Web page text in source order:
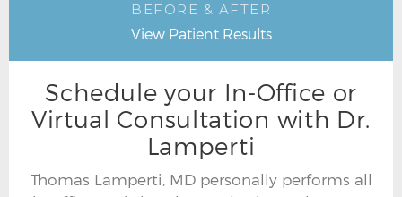
BEFORE & AFTER
View Patient Results
Schedule your In-Office or
Virtual Consultation with Dr.
Lamperti
Thomas Lamperti, MD personally performs all